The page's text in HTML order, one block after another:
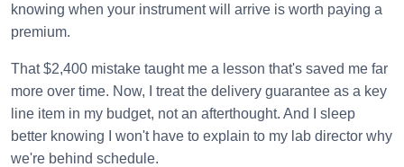
knowing when your instrument will arrive is worth paying a
premium.
That $2,400 mistake taught me a lesson that's saved me far
more over time. Now, I treat the delivery guarantee as a key
line item in my budget, not an afterthought. And I sleep
better knowing I won't have to explain to my lab director why
we're behind schedule.